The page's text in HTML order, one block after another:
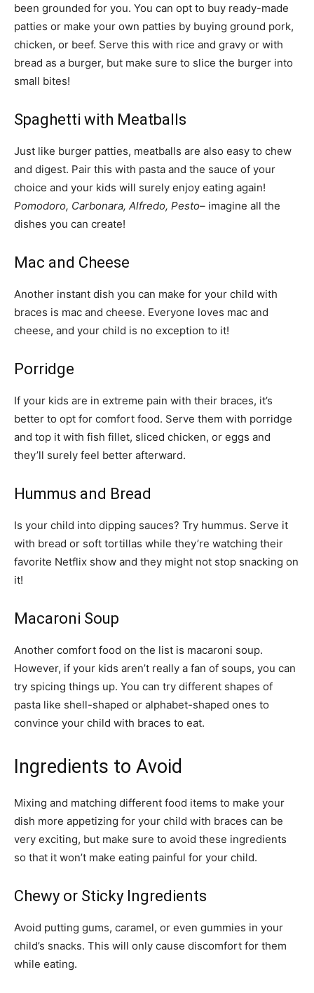
been grounded for you. You can opt to buy ready-made
patties or make your own patties by buying ground pork,
chicken, or beef. Serve this with rice and gravy or with
bread as a burger, but make sure to slice the burger into
small bites!
Spaghetti with Meatballs
Just like burger patties, meatballs are also easy to chew
and digest. Pair this with pasta and the sauce of your
choice and your kids will surely enjoy eating again!
Pomodoro, Carbonara, Alfredo, Pesto– imagine all the
dishes you can create!
Mac and Cheese
Another instant dish you can make for your child with
braces is mac and cheese. Everyone loves mac and
cheese, and your child is no exception to it!
Porridge
If your kids are in extreme pain with their braces, it’s
better to opt for comfort food. Serve them with porridge
and top it with fish fillet, sliced chicken, or eggs and
they’ll surely feel better afterward.
Hummus and Bread
Is your child into dipping sauces? Try hummus. Serve it
with bread or soft tortillas while they’re watching their
favorite Netflix show and they might not stop snacking on
it!
Macaroni Soup
Another comfort food on the list is macaroni soup.
However, if your kids aren’t really a fan of soups, you can
try spicing things up. You can try different shapes of
pasta like shell-shaped or alphabet-shaped ones to
convince your child with braces to eat.
Ingredients to Avoid
Mixing and matching different food items to make your
dish more appetizing for your child with braces can be
very exciting, but make sure to avoid these ingredients
so that it won’t make eating painful for your child.
Chewy or Sticky Ingredients
Avoid putting gums, caramel, or even gummies in your
child’s snacks. This will only cause discomfort for them
while eating.